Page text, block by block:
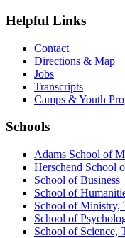
Helpful Links
Contact
Directions & Map
Jobs
Transcripts
Camps & Youth
Schools
Adams School of
Herschend School
School of Business
School of
School of Ministry,
School of
School of Science,